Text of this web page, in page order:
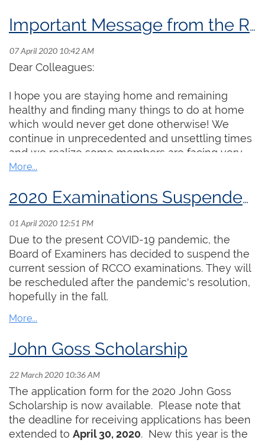
Important Message from the RCCO President
Dear Colleagues:
I hope you are staying home and remaining
healthy and finding many things to do at home
which would never get done otherwise! We
continue in unprecedented and unsettling times
and we realize some members are facing very
real professional and financial challenges. Even
many cases, come to an end, as churches lock
down completely. I have unfortunately recently
heard of the death of one member in Victoria as
a result of COVID-19. It brings this crisis very
close to home.
The RCCO office is still operating with Elizabeth
Shannon and Hayley Raymond working from
as much as possible. Peter Nikiforuk is going to
teaching, as many of you are now doing that. We
able to provide. Our RCCO examinations have
been postponed until later in the year.
It is important for the organization to find ways to
be supportive of the membership. In response to
2020 Examinations Suspended Until Further Notice
Due to the present COVID-19 pandemic, the
Board of Examiners has decided to suspend the
current session of RCCO examinations. They will
be rescheduled after the pandemic's resolution,
hopefully in the fall.
John Goss Scholarship
The application form for the 2020 John Goss
Scholarship is now available. Please note that
the deadline for receiving applications has been
extended to April 30, 2020. New this year is the